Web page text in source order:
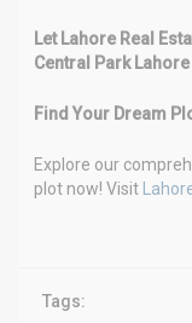
Let Lahore Real
Central Park
Find Your Dream
Explore our
plot now! Visit
Tags: